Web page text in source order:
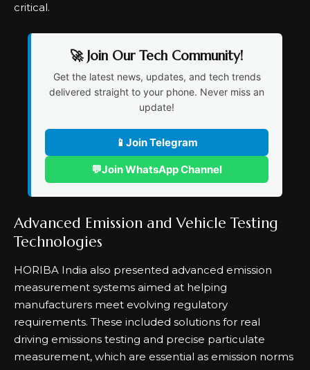
critical.
🚀 Join Our Tech Community!
Get the latest news, updates, and tech trends
delivered straight to your phone. Never miss an
update!
📱 Join Telegram
💬Join WhatsApp Channel
Advanced Emission and Vehicle Testing
Technologies
HORIBA India also presented advanced emission
measurement systems aimed at helping
manufacturers meet evolving regulatory
requirements. These included solutions for real
driving emissions testing and precise particulate
measurement, which are essential as emission norms